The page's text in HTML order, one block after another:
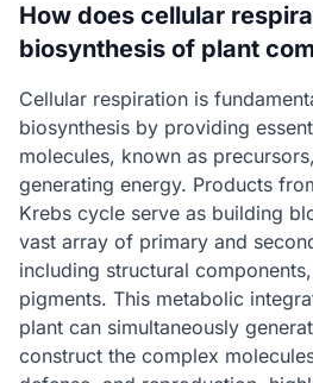
How does cellular
biosynthesis of plant
Cellular respiration is
biosynthesis by providing
molecules, known as
generating energy. Products
Krebs cycle serve as building
vast array of primary and
including structural
pigments. This metabolic
plant can simultaneously
construct the complex